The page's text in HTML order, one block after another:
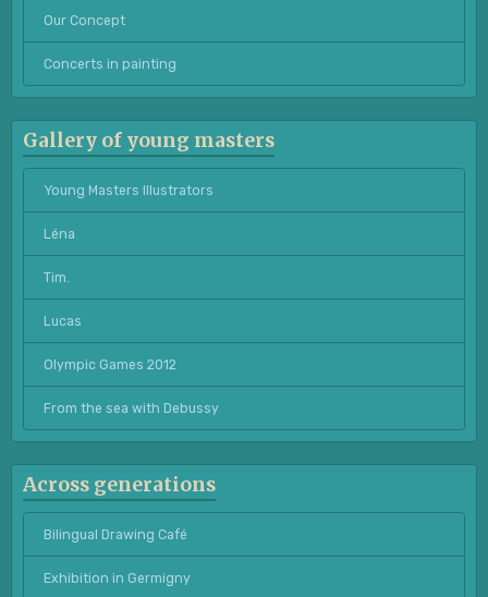
Our Concept
Concerts in painting
Gallery of young masters
Young Masters Illustrators
Léna
Tim.
Lucas
Olympic Games 2012
From the sea with Debussy
Across generations
Bilingual Drawing Café
Exhibition in Germigny